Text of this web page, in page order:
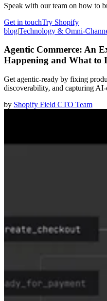
Speak with our team on how to
Get in touchTry Shopify
blog|Technology & Omni-
Agentic Commerce: An
Happening and What to
Get agentic-ready by fixing
discoverability, and capturing
by Shopify Field CTO Team